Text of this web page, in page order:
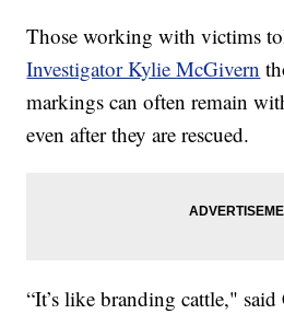
Those working with victims
Investigator Kylie McGivern
markings can often remain
even after they are rescued.
“It’s like branding cattle,"